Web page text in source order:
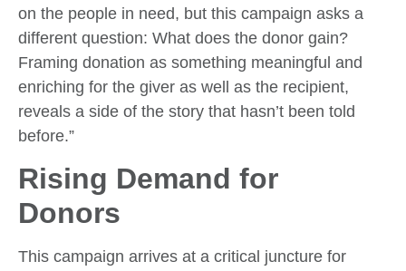
on the people in need, but this campaign asks a
different question: What does the donor gain?
Framing donation as something meaningful and
enriching for the giver as well as the recipient,
reveals a side of the story that hasn’t been told
before.”
Rising Demand for
Donors
This campaign arrives at a critical juncture for